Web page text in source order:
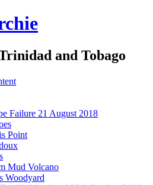
and Tobago
Failure 21 August 2018
Point
Mud Volcano
Woodyard